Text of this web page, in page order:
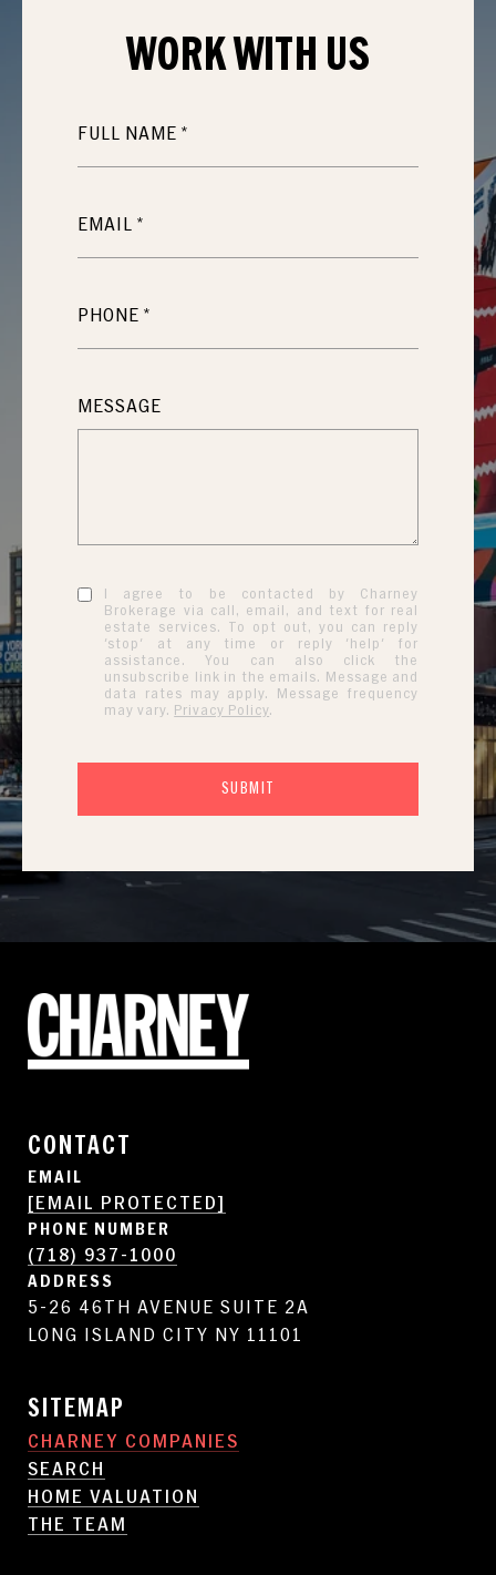
WORK WITH US
FULL NAME
EMAIL
PHONE
MESSAGE
I agree to be contacted by Charney
Brokerage via call, email, and text for real
estate services. To opt out, you can reply
'stop' at any time or reply 'help' for
assistance. You can also click the
unsubscribe link in the emails. Message and
data rates may apply. Message frequency
may vary. Privacy Policy.
SUBMIT
CONTACT
EMAIL
[EMAIL PROTECTED]
PHONE NUMBER
(718) 937-1000
ADDRESS
5-26 46TH AVENUE SUITE 2A
LONG ISLAND CITY NY 11101
SITEMAP
CHARNEY COMPANIES
SEARCH
HOME VALUATION
THE TEAM